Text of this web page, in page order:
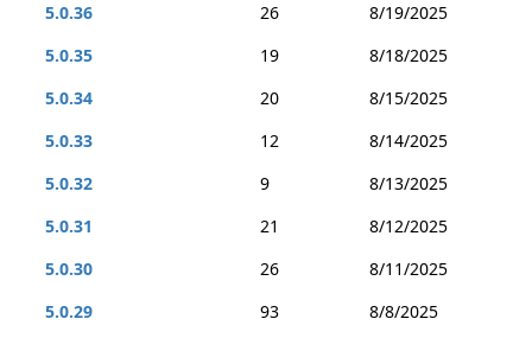
5.0.36
26
8/19/2025
5.0.35
19
8/18/2025
5.0.34
20
8/15/2025
5.0.33
12
8/14/2025
5.0.32
9
8/13/2025
5.0.31
21
8/12/2025
5.0.30
26
8/11/2025
5.0.29
93
8/8/2025